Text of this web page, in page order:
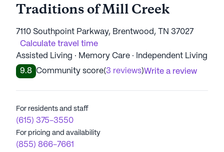
Traditions of Mill Creek
7110 Southpoint Parkway, Brentwood, TN 37027
Calculate travel time
Assisted Living · Memory Care · Independent Living
9.8 Community score(3 reviews)Write a review
For residents and staff
(615) 375-3550
For pricing and availability
(855) 866-7661